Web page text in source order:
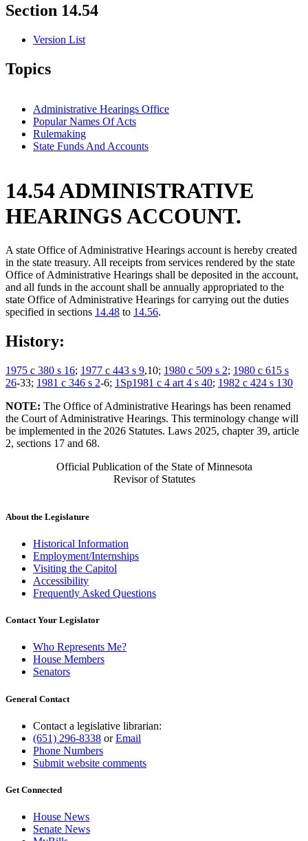
Section 14.54
Version List
Topics
Administrative Hearings Office
Popular Names Of Acts
Rulemaking
State Funds And Accounts
14.54 ADMINISTRATIVE
HEARINGS ACCOUNT.
A state Office of Administrative Hearings account is hereby created
in the state treasury. All receipts from services rendered by the state
Office of Administrative Hearings shall be deposited in the account,
and all funds in the account shall be annually appropriated to the
state Office of Administrative Hearings for carrying out the duties
specified in sections 14.48 to 14.56.
History:
1975 c 380 s 16; 1977 c 443 s 9,10; 1980 c 509 s 2; 1980 c 615 s
26-33; 1981 c 346 s 2-6; 1Sp1981 c 4 art 4 s 40; 1982 c 424 s 130
NOTE: The Office of Administrative Hearings has been renamed
the Court of Administrative Hearings. This terminology change will
be implemented in the 2026 Statutes. Laws 2025, chapter 39, article
2, sections 17 and 68.
Official Publication of the State of Minnesota
Revisor of Statutes
About the Legislature
Historical Information
Employment/Internships
Visiting the Capitol
Accessibility
Frequently Asked Questions
Contact Your Legislator
Who Represents Me?
House Members
Senators
General Contact
Contact a legislative librarian:
(651) 296-8338 orEmail
Phone Numbers
Submit website comments
Get Connected
House News
Senate News